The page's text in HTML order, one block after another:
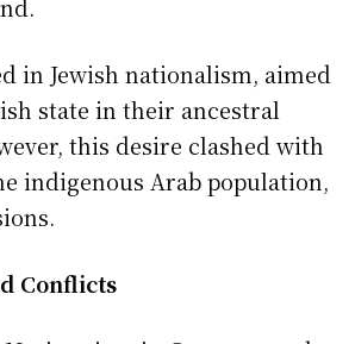
in Jewish nationalism, aimed
state in their ancestral
this desire clashed with
indigenous Arab population,
Conflicts